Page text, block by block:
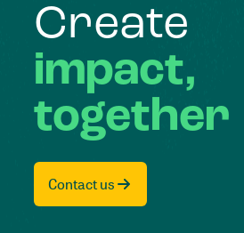
Create
impact,
together
Contact us